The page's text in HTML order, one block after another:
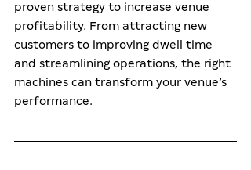
proven strategy to increase venue
profitability. From attracting new
customers to improving dwell time
and streamlining operations, the right
machines can transform your venue’s
performance.